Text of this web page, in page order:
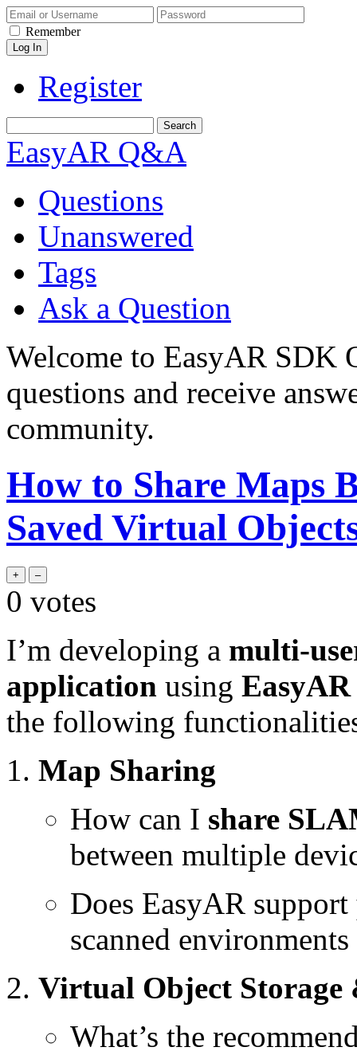
Remember
Register
EasyAR Q&A
Questions
Unanswered
Tags
Ask a Question
Welcome to EasyAR SDK
questions and receive
community.
How to Share Maps
Saved Virtual
0 votes
I’m developing a multi-
application using EasyAR
the following
Map Sharing
How can I share
between multiple
Does EasyAR support
scanned
Virtual Object Storage
What’s the